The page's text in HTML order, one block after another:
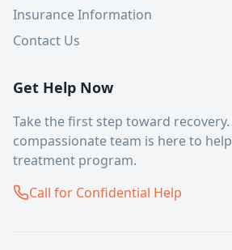
Insurance Information
Contact Us
Get Help Now
Take the first step toward
compassionate team is here to
treatment program.
Call for Confidential Help